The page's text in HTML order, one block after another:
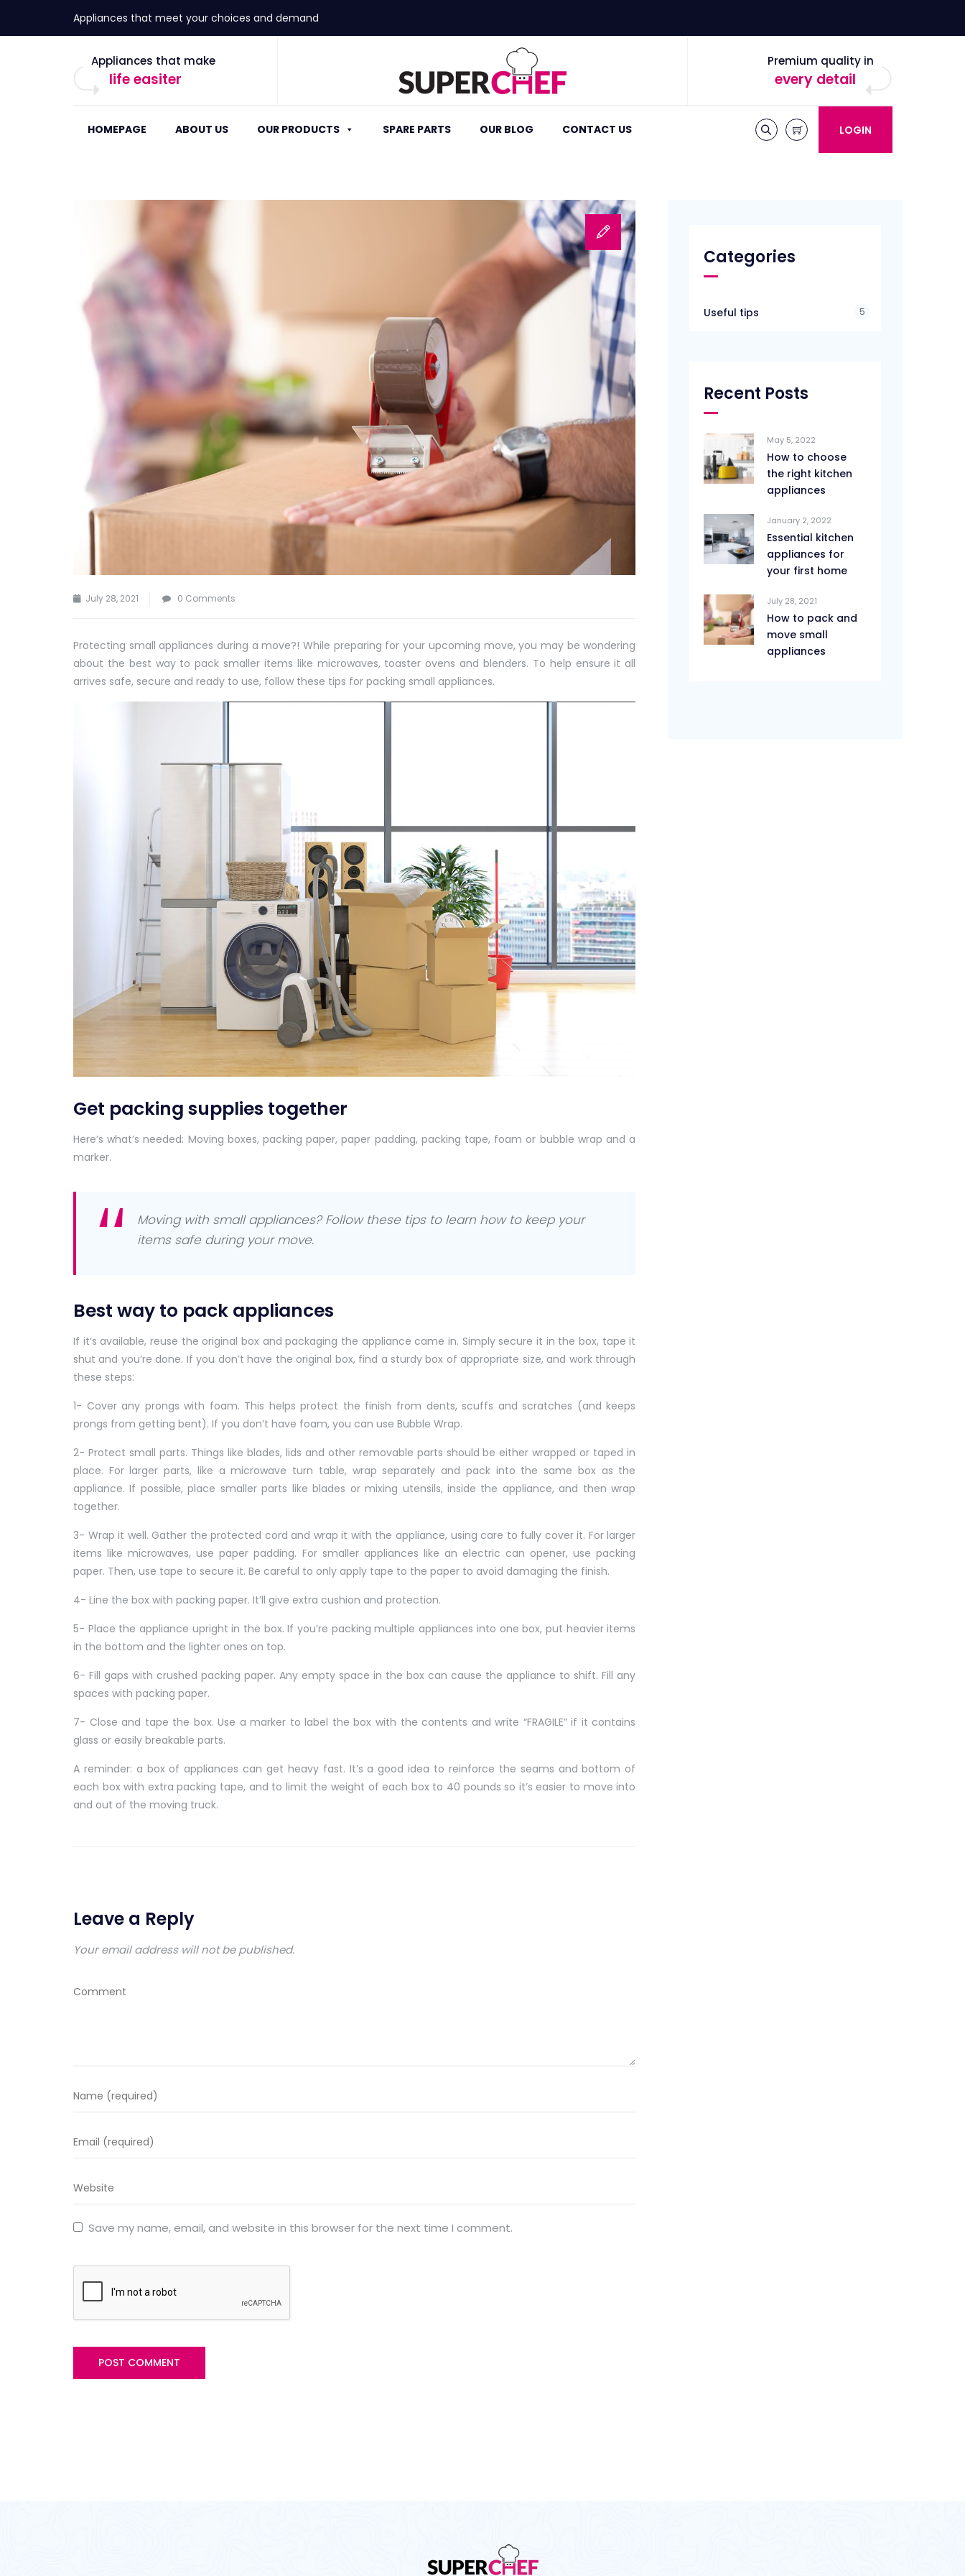
Appliances that meet your choices and demand
Appliances that make
life easiter
Premium quality in
every detail
HOMEPAGE ABOUT US OUR PRODUCTS SPARE PARTS OUR BLOG CONTACT US LOGIN
July 28, 2021 0 Comments
Protecting small appliances during a move?!While preparing for your upcoming move, you may be wondering
about the best way to pack smaller items like microwaves, toaster ovens and blenders. To help ensure it all
arrives safe, secure and ready to use, follow these tips for packing small appliances.
Get packing supplies together
Here’s what’s needed: Moving boxes, packing paper, paper padding, packing tape, foam or bubble wrap and a
marker.
Moving with small appliances? Follow these tips to learn how to keep your
items safe during your move.
Best way to pack appliances
If it’s available, reuse the original box and packaging the appliance came in. Simply secure it in the box, tape it
shut and you’re done. If you don’t have the original box, find a sturdy box of appropriate size, and work through
these steps:
1- Cover any prongs with foam. This helps protect the finish from dents, scuffs and scratches (and keeps
prongs from getting bent). If you don’t have foam, you can use Bubble Wrap.
2- Protect small parts. Things like blades, lids and other removable parts should be either wrapped or taped in
place. For larger parts, like a microwave turn table, wrap separately and pack into the same box as the
appliance. If possible, place smaller parts like blades or mixing utensils, inside the appliance, and then wrap
together.
3- Wrap it well. Gather the protected cord and wrap it with the appliance, using care to fully cover it. For larger
items like microwaves, use paper padding. For smaller appliances like an electric can opener, use packing
paper. Then, use tape to secure it. Be careful to only apply tape to the paper to avoid damaging the finish.
4- Line the box with packing paper. It’ll give extra cushion and protection.
5- Place the appliance upright in the box. If you’re packing multiple appliances into one box, put heavier items
in the bottom and the lighter ones on top.
6- Fill gaps with crushed packing paper. Any empty space in the box can cause the appliance to shift. Fill any
spaces with packing paper.
7- Close and tape the box. Use a marker to label the box with the contents and write “FRAGILE” if it contains
glass or easily breakable parts.
A reminder: a box of appliances can get heavy fast. It’s a good idea to reinforce the seams and bottom of
each box with extra packing tape, and to limit the weight of each box to 40 pounds so it’s easier to move into
and out of the moving truck.
Leave a Reply
Your email address will not be published.
Save my name, email, and website in this browser for the next time I comment.
Categories
Useful tips 5
Recent Posts
May 5, 2022
How to choose
the right kitchen
appliances
January 2, 2022
Essential kitchen
appliances for
your first home
July 28, 2021
How to pack and
move small
appliances